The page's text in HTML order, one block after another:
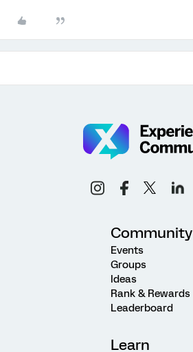
Community
Events
Groups
Ideas
Rank & Rewards
Leaderboard
Learn